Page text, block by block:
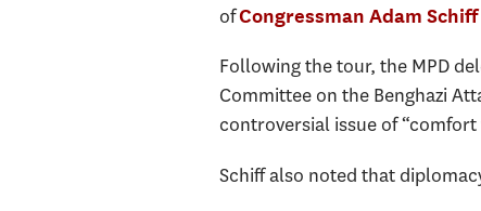
ofCongressman Adam Schiff
Following the tour, the MPD
Committee on the Benghazi
controversial issue of “comfort
Schiff also noted that